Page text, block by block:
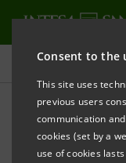
Consent to the
This site uses
previous users
communication
cookies (set by a
use of cookies
Press releases
PRINT REFRESH
Milano, 22 March